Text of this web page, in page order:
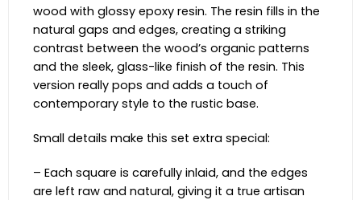
wood with glossy epoxy resin. The resin fills in the
natural gaps and edges, creating a striking
contrast between the wood’s organic patterns
and the sleek, glass-like finish of the resin. This
version really pops and adds a touch of
contemporary style to the rustic base.
Small details make this set extra special:
– Each square is carefully inlaid, and the edges
are left raw and natural, giving it a true artisan